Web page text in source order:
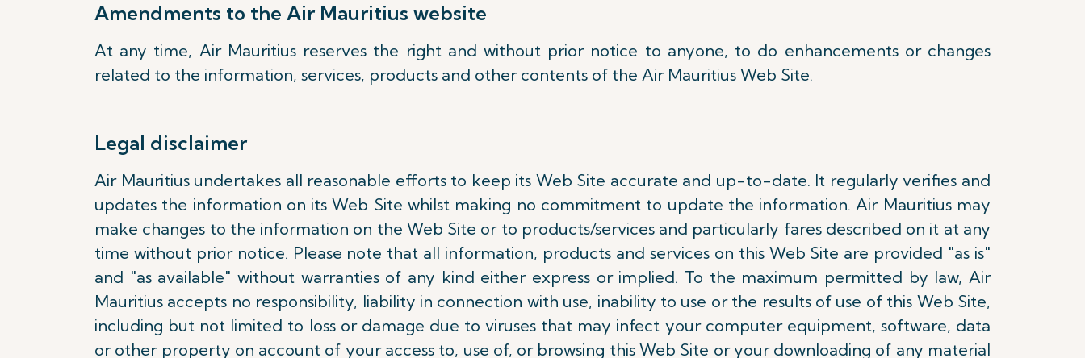
Amendments to the Air Mauritius website
At any time, Air Mauritius reserves the right and without prior notice to anyone, to do enhancements or changes
related to the information, services, products and other contents of the Air Mauritius Web Site.
Legal disclaimer
Air Mauritius undertakes all reasonable efforts to keep its Web Site accurate and up-to-date. It regularly verifies and
updates the information on its Web Site whilst making no commitment to update the information. Air Mauritius may
make changes to the information on the Web Site or to products/services and particularly fares described on it at any
time without prior notice. Please note that all information, products and services on this Web Site are provided "as is"
and "as available" without warranties of any kind either express or implied. To the maximum permitted by law, Air
Mauritius accepts no responsibility, liability in connection with use, inability to use or the results of use of this Web Site,
including but not limited to loss or damage due to viruses that may infect your computer equipment, software, data
or other property on account of your access to, use of, or browsing this Web Site or your downloading of any material